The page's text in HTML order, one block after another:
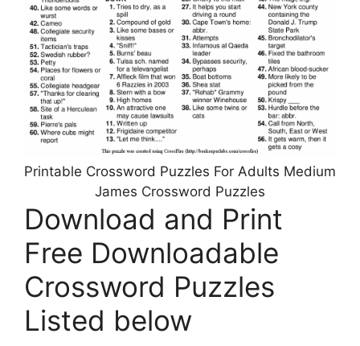
Printable Crossword Puzzles For Adults Medium
James Crossword Puzzles
Download and Print
Free Downloadable
Crossword Puzzles
Listed below